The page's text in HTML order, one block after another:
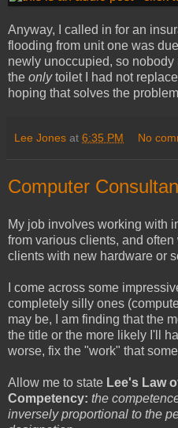
Anyway, I called in for an
flooding from unit one was
newly unoccupied, so
the onlytoilet I had not
hoping that solves the
Lee Jones at 6:35 PM No
Computer
My job involves working with
from various clients, and
clients with new hardware or
I come across some
completely silly ones
may be, I am finding that the
the title or the more likely I'll
worse, fix the "work" that
Allow me to state Lee's Law
Competency: the
inversely proportional to the